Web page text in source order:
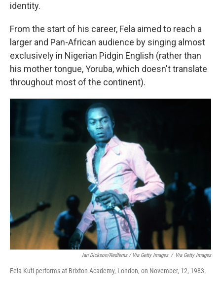
identity.
From the start of his career, Fela aimed to reach a
larger and Pan-African audience by singing almost
exclusively in Nigerian Pidgin English (rather than
his mother tongue, Yoruba, which doesn't translate
throughout most of the continent).
Ian Dickson/Redferns / Via Getty Images / Via Getty Images
Fela Kuti performs at Brixton Academy, London, on November, 12, 1983.